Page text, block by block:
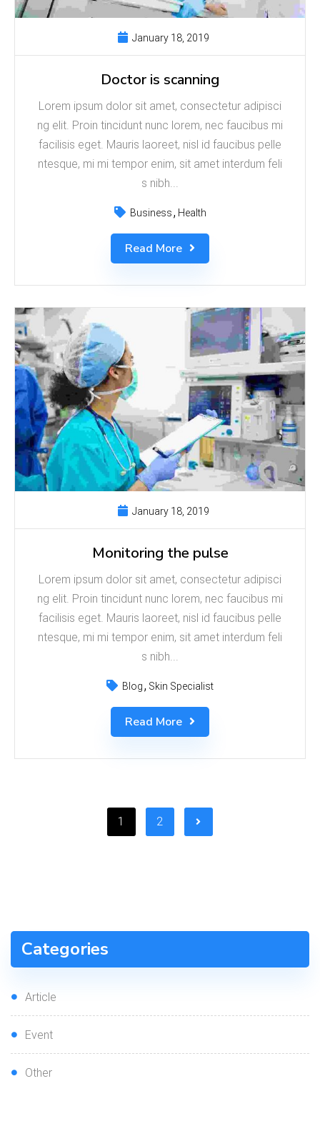
January 18, 2019
Doctor is scanning
Lorem ipsum dolor sit amet, consectetur adipisci
ng elit. Proin tincidunt nunc lorem, nec faucibus mi
facilisis eget. Mauris laoreet, nisl id faucibus pelle
ntesque, mi mi tempor enim, sit amet interdum feli
s nibh...
Business Health
Read More
January 18, 2019
Monitoring the pulse
Lorem ipsum dolor sit amet, consectetur adipisci
ng elit. Proin tincidunt nunc lorem, nec faucibus mi
facilisis eget. Mauris laoreet, nisl id faucibus pelle
ntesque, mi mi tempor enim, sit amet interdum feli
s nibh...
Blog Skin Specialist
Read More
1 2
Categories
Article
Event
Other